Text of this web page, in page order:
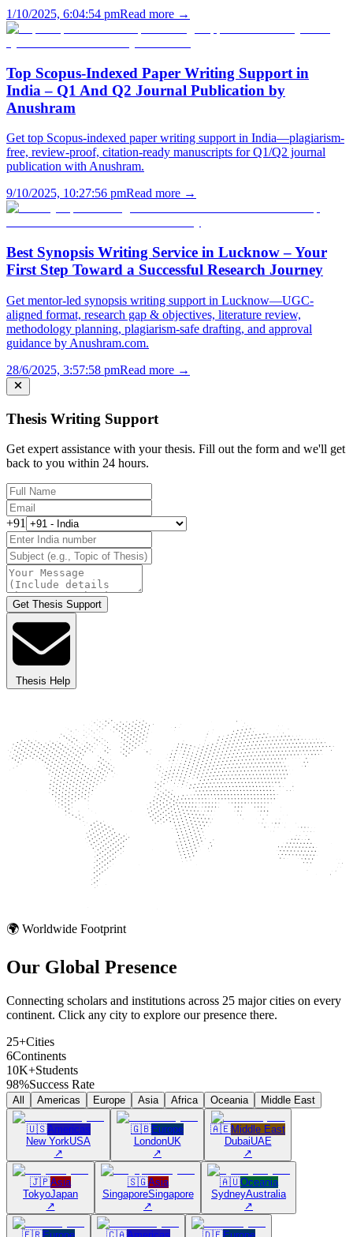
1/10/2025, 6:04:54 pmRead more →
Top Scopus-Indexed Paper Writing Support in
India – Q1 And Q2 Journal Publication by
Anushram
Get top Scopus-indexed paper writing support in India—plagiarism-
free, review-proof, citation-ready manuscripts for Q1/Q2 journal
publication with Anushram.
9/10/2025, 10:27:56 pmRead more →
Best Synopsis Writing Service in Lucknow – Your
First Step Toward a Successful Research Journey
Get mentor-led synopsis writing support in Lucknow—UGC-
aligned format, research gap & objectives, literature review,
methodology planning, plagiarism-safe drafting, and approval
guidance by Anushram.com.
28/6/2025, 3:57:58 pmRead more →
Thesis Writing Support
Get expert assistance with your thesis. Fill out the form and we'll get
back to you within 24 hours.
+91
Get Thesis Support
Thesis Help
🌍 Worldwide Footprint
Our Global Presence
Connecting scholars and institutions across 25 major cities on every
continent. Click any city to explore our presence there.
25+Cities
6Continents
10K+Students
98%Success Rate
All Americas Europe Asia Africa Oceania Middle East
🇺🇸Americas
New YorkUSA
↗
🇬🇧Europe
LondonUK
↗
🇦🇪Middle East
DubaiUAE
↗
🇯🇵Asia
TokyoJapan
↗
🇸🇬Asia
SingaporeSingapore
↗
🇦🇺Oceania
SydneyAustralia
↗